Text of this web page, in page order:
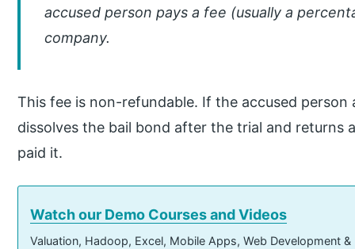
accused person pays a fee (usually a
company.
This fee is non-refundable. If the accused
dissolves the bail bond after the trial and
paid it.
Watch our Demo Courses and Videos
Valuation, Hadoop, Excel, Mobile Apps, Web Development